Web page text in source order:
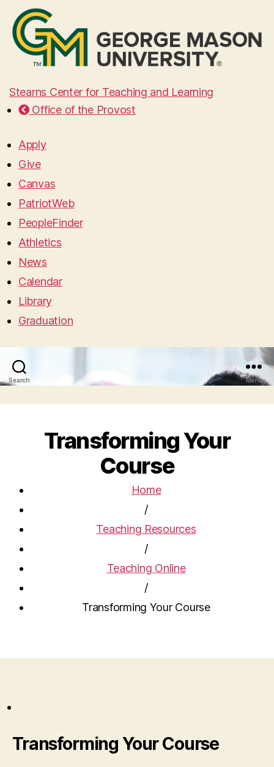
Stearns Center for Teaching and Learning
Office of the Provost
Apply
Give
Canvas
PatriotWeb
PeopleFinder
Athletics
News
Calendar
Library
Graduation
Search Menu
Transforming Your
Course
Home
/
Teaching Resources
/
Teaching Online
/
Transforming Your Course
Transforming Your Course